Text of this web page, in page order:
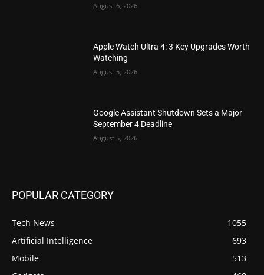
August 6, 2026
Apple Watch Ultra 4: 3 Key Upgrades Worth
Watching
August 5, 2026
Google Assistant Shutdown Sets a Major
September 4 Deadline
August 5, 2026
POPULAR CATEGORY
Tech News
1055
Artificial Intelligence
693
Mobile
513